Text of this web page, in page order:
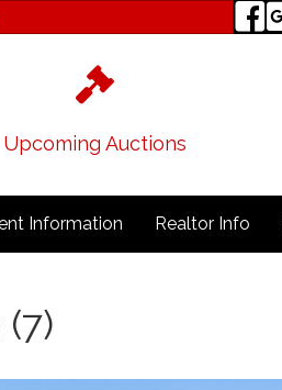
Upcoming Auctions
Information Realtor Info